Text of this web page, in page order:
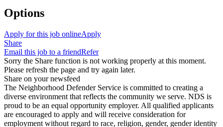
Options
Apply for this job onlineApply
Share
Email this job to a friendRefer
Sorry the Share function is not working properly at this moment.
Please refresh the page and try again later.
Share on your newsfeed
The Neighborhood Defender Service is committed to creating a
diverse environment that reflects the community we serve. NDS is
proud to be an equal opportunity employer. All qualified applicants
are encouraged to apply and will receive consideration for
employment without regard to race, religion, gender, gender identity